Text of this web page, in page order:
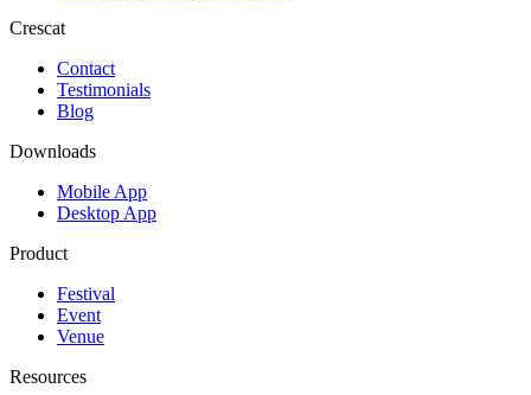
Crescat
Contact
Testimonials
Blog
Downloads
Mobile App
Desktop App
Product
Festival
Event
Venue
Resources